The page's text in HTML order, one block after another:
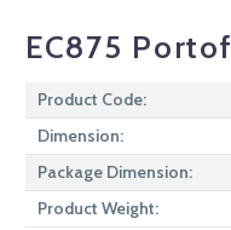
EC875
Product Code:
Dimension:
Package Dimension:
Product Weight: